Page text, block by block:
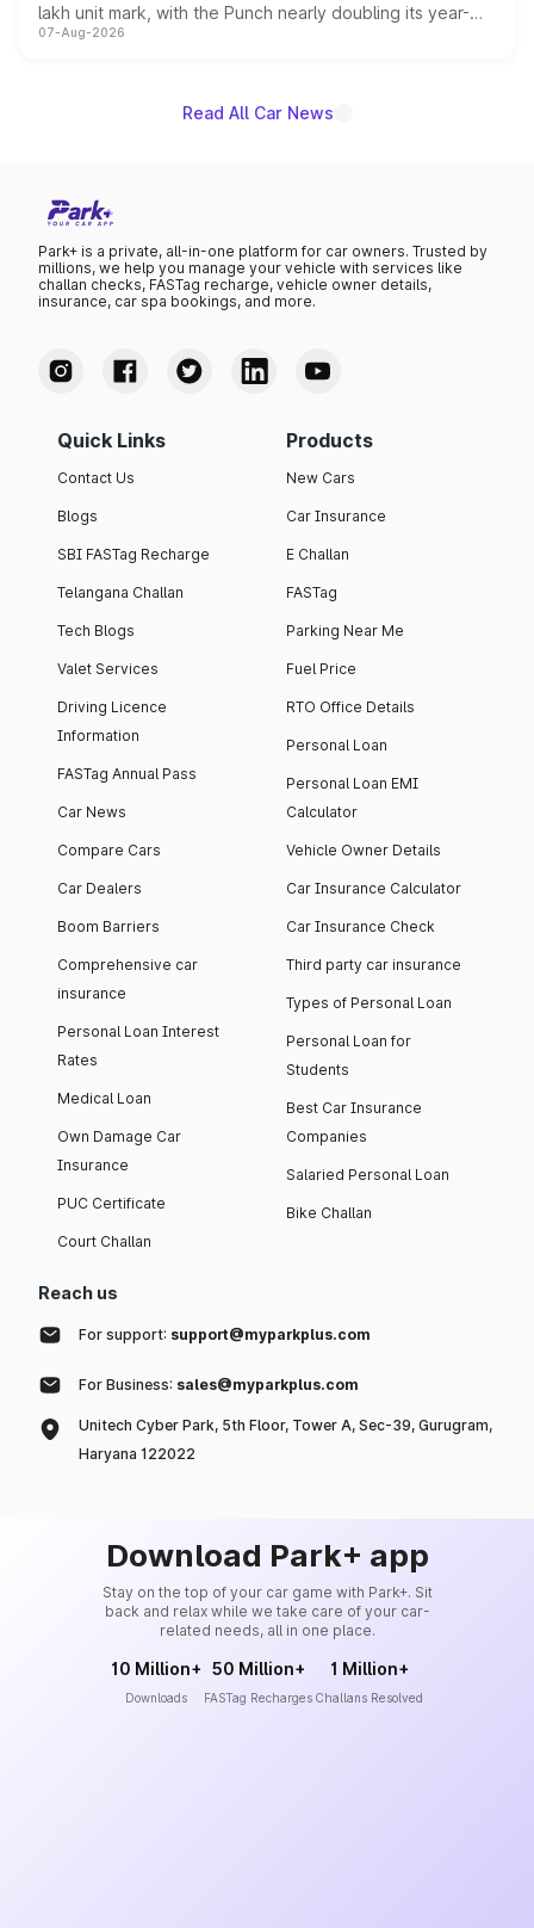
lakh unit mark, with the Punch nearly doubling its year-
on-year volumes to stand out as the fastest-growing
07-Aug-2026
Read All Car News
Park+ is a private, all-in-one platform for car owners. Trusted by
millions, we help you manage your vehicle with services like
challan checks, FASTag recharge, vehicle owner details,
insurance, car spa bookings, and more.
Quick Links
Contact Us
Blogs
SBI FASTag Recharge
Telangana Challan
Tech Blogs
Valet Services
Driving Licence
Information
FASTag Annual Pass
Car News
Compare Cars
Car Dealers
Boom Barriers
Comprehensive car
insurance
Personal Loan Interest
Rates
Medical Loan
Own Damage Car
Insurance
PUC Certificate
Court Challan
Products
New Cars
Car Insurance
E Challan
FASTag
Parking Near Me
Fuel Price
RTO Office Details
Personal Loan
Personal Loan EMI
Calculator
Vehicle Owner Details
Car Insurance Calculator
Car Insurance Check
Third party car insurance
Types of Personal Loan
Personal Loan for
Students
Best Car Insurance
Companies
Salaried Personal Loan
Bike Challan
Reach us
For support: support@myparkplus.com
For Business: sales@myparkplus.com
Unitech Cyber Park, 5th Floor, Tower A, Sec-39, Gurugram,
Haryana 122022
Download Park+ app
Stay on the top of your car game with Park+. Sit
back and relax while we take care of your car-
related needs, all in one place.
10 Million+
Downloads
50 Million+
FASTag Recharges
1 Million+
Challans Resolved